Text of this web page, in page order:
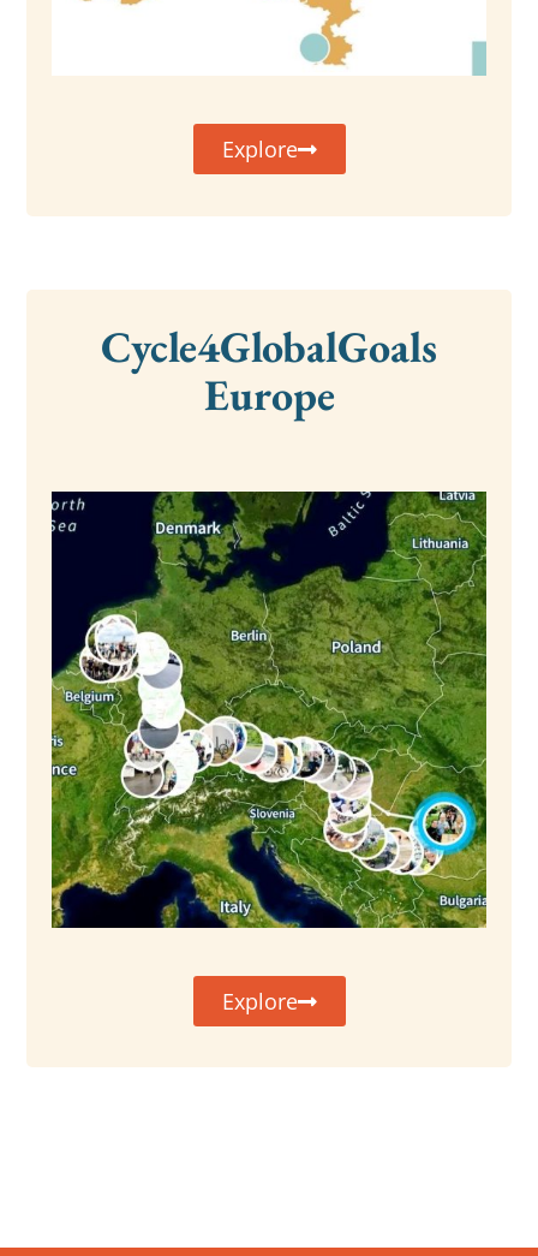
Explore
Cycle4GlobalGoals
Europe
Explore